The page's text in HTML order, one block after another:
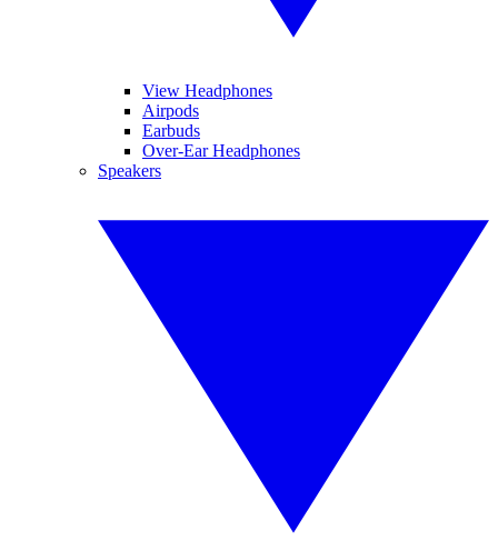
View Headphones
Airpods
Earbuds
Over-Ear Headphones
Speakers